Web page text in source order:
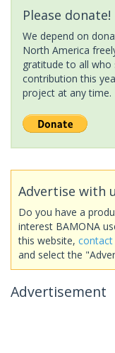
Please donate!
We depend on
North America
gratitude to all
contribution this
project at any time.
Advertise with
Do you have a
interest BAMONA
this website, contact
and select the
Advertisement